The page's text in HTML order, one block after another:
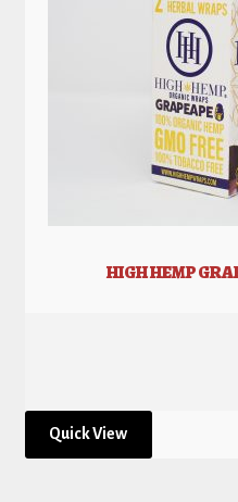
HIGH HEMP
Quick View